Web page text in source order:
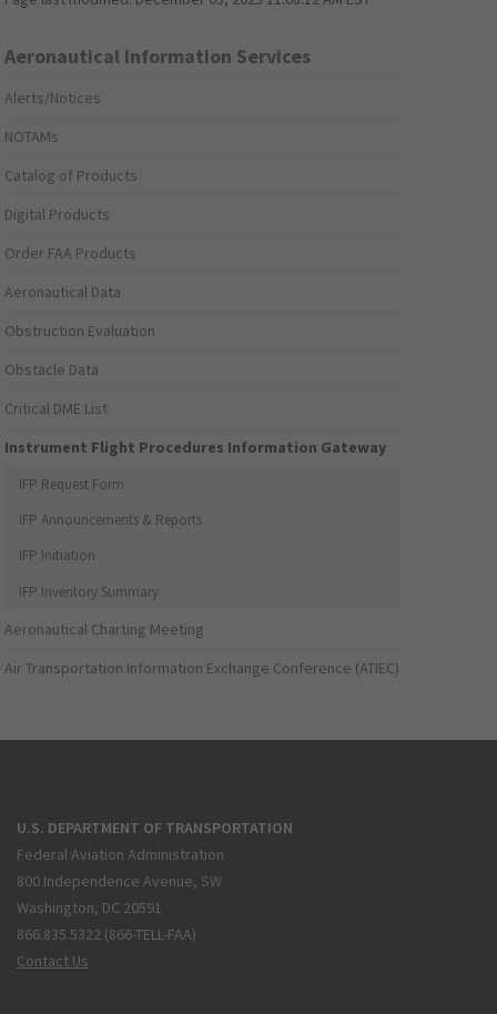
Aeronautical Information Services
Alerts/Notices
NOTAMs
Catalog of Products
Digital Products
Order FAA Products
Aeronautical Data
Obstruction Evaluation
Obstacle Data
Critical DME List
Instrument Flight Procedures Information Gateway
IFP Request Form
IFP Announcements & Reports
IFP Initiation
IFP Inventory Summary
Aeronautical Charting Meeting
Air Transportation Information Exchange Conference (ATIEC)
U.S. DEPARTMENT OF TRANSPORTATION
Federal Aviation Administration
800 Independence Avenue, SW
Washington, DC 20591
866.835.5322 (866-TELL-FAA)
Contact Us